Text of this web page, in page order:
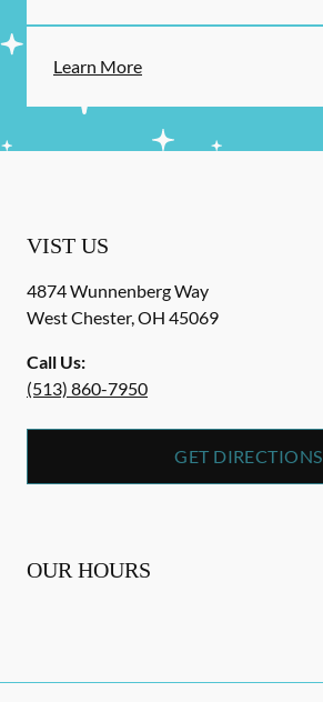
Learn More
VIST US
4874 Wunnenberg Way
West Chester,OH 45069
Call Us:
(513) 860-7950
GET DIRECTIONS
OUR HOURS